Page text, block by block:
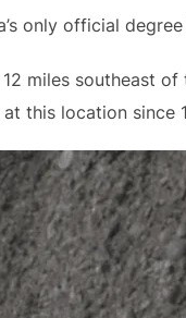
only official
miles southeast
this location